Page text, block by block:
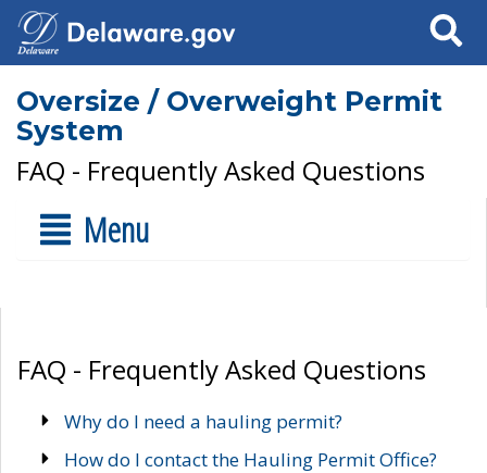
Search
Oversize / Overweight Permit
System
FAQ - Frequently Asked Questions
Menu
FAQ - Frequently Asked Questions
Why do I need a hauling permit?
How do I contact the Hauling Permit Office?